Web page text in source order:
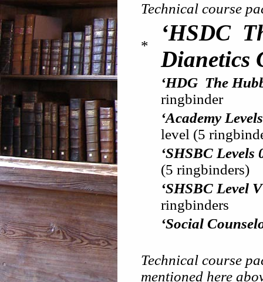
Technical course
*
‘HSDC
Dianetics
‘HDG The
ringbinder
‘Academy
level (5
‘SHSBC
(5 ringbinders)
‘SHSBC Level
ringbinders
‘Social
Technical course
mentioned here